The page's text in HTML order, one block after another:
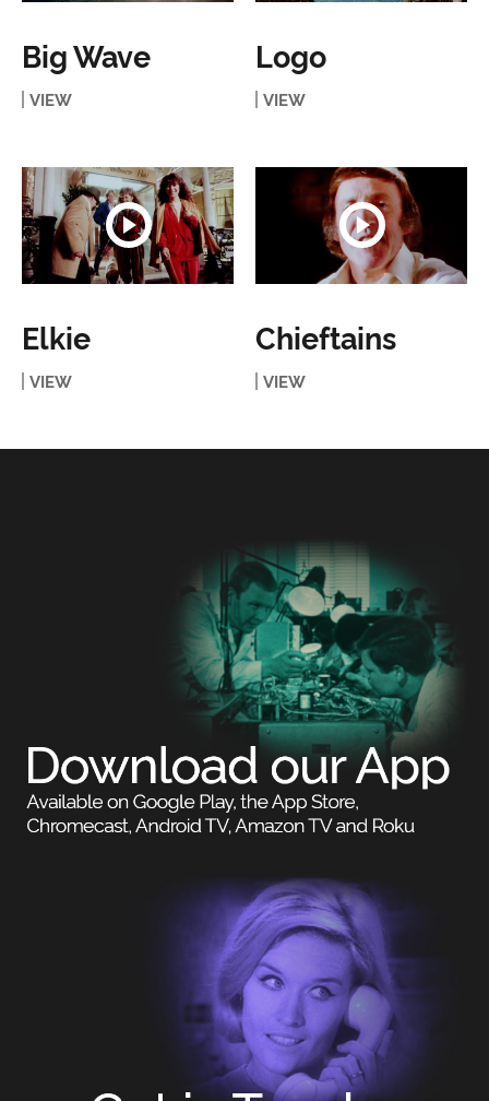
Big Wave
VIEW
Logo
VIEW
Elkie
VIEW
Chieftains
VIEW